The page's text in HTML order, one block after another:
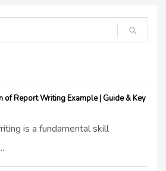
of Report Writing Example | Guide & Key
is a fundamental skill